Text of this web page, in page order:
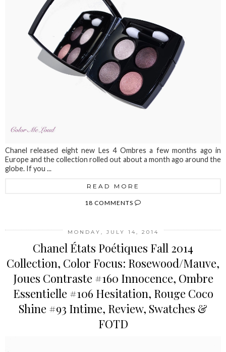
Chanel released eight new Les 4 Ombres a few months ago in
Europe and the collection rolled out about a month ago around the
globe. If you ...
READ MORE
18 COMMENTS
MONDAY, JULY 14, 2014
Chanel États Poétiques Fall 2014
Collection, Color Focus: Rosewood/Mauve,
Joues Contraste #160 Innocence, Ombre
Essentielle #106 Hesitation, Rouge Coco
Shine #93 Intime, Review, Swatches &
FOTD